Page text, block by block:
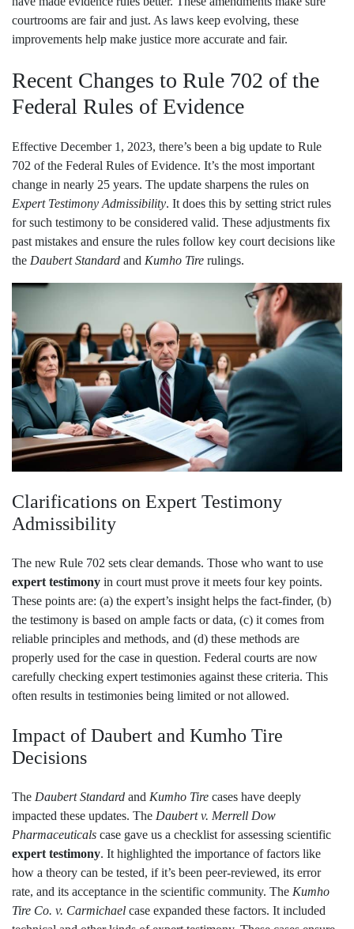
courtrooms are fair and just. As laws keep evolving, these
improvements help make justice more accurate and fair.
Recent Changes to Rule 702 of the
Federal Rules of Evidence
Effective December 1, 2023, there’s been a big update to Rule
702 of the Federal Rules of Evidence. It’s the most important
change in nearly 25 years. The update sharpens the rules on
Expert Testimony Admissibility. It does this by setting strict rules
for such testimony to be considered valid. These adjustments fix
past mistakes and ensure the rules follow key court decisions like
the Daubert Standard and Kumho Tire rulings.
Clarifications on Expert Testimony
Admissibility
The new Rule 702 sets clear demands. Those who want to use
expert testimony in court must prove it meets four key points.
These points are: (a) the expert’s insight helps the fact-finder, (b)
the testimony is based on ample facts or data, (c) it comes from
reliable principles and methods, and (d) these methods are
properly used for the case in question. Federal courts are now
carefully checking expert testimonies against these criteria. This
often results in testimonies being limited or not allowed.
Impact of Daubert and Kumho Tire
Decisions
The Daubert Standard and Kumho Tire cases have deeply
impacted these updates. The Daubert v. Merrell Dow
Pharmaceuticals case gave us a checklist for assessing scientific
expert testimony. It highlighted the importance of factors like
how a theory can be tested, if it’s been peer-reviewed, its error
rate, and its acceptance in the scientific community. The Kumho
Tire Co. v. Carmichael case expanded these factors. It included